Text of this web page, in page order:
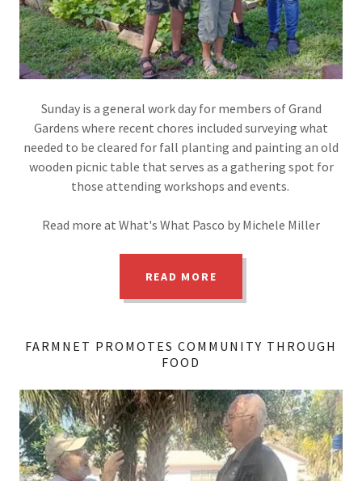
Sunday is a general work day for members of Grand
Gardens where recent chores included surveying what
needed to be cleared for fall planting and painting an old
wooden picnic table that serves as a gathering spot for
those attending workshops and events.
Read more at What's What Pasco by Michele Miller
READ MORE
FARMNET PROMOTES COMMUNITY THROUGH
FOOD